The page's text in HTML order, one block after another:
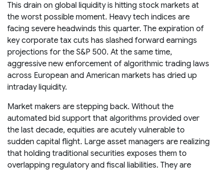
This drain on global liquidity is hitting stock markets at
the worst possible moment. Heavy tech indices are
facing severe headwinds this quarter. The expiration of
key corporate tax cuts has slashed forward earnings
projections for the S&P 500. At the same time,
aggressive new enforcement of algorithmic trading laws
across European and American markets has dried up
intraday liquidity.
Market makers are stepping back. Without the
automated bid support that algorithms provided over
the last decade, equities are acutely vulnerable to
sudden capital flight. Large asset managers are realizing
that holding traditional securities exposes them to
overlapping regulatory and fiscal liabilities. They are